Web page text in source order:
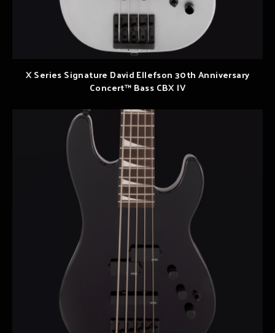
X Series Signature David Ellefson 30th Anniversary
Concert™ Bass CBX IV